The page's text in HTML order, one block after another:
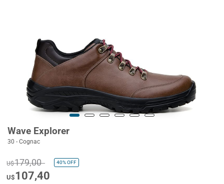
Wave Explorer
30 - Cognac
U$179,00 40%OFF
U$107,40